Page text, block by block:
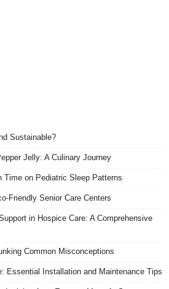
Sustainable?
Jelly: A Culinary Journey
on Pediatric Sleep Patterns
Friendly Senior Care Centers
in Hospice Care: A Comprehensive
Common Misconceptions
Essential Installation and Maintenance Tips